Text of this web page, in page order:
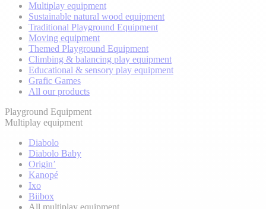
Multiplay equipment
Sustainable natural wood equipment
Traditional Playground Equipment
Moving equipment
Themed Playground Equipment
Climbing & balancing play equipment
Educational & sensory play equipment
Grafic Games
All our products
Playground Equipment
Multiplay equipment
Diabolo
Diabolo Baby
Origin’
Kanopé
Ixo
Biibox
All multiplay equipment